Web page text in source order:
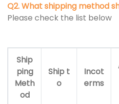
Q2. What shipping method
Please check the list below
Ship
ping
Meth
od
Ship t
o
Incot
erms